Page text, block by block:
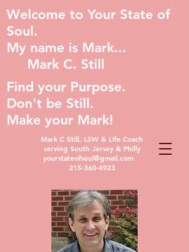
Mark C Still, LSW & Life Coach
serving South Jersey & Philly
yourstateofsoul@gmail.com
215-360-4923
Welcome to Your State of
Soul.
My name is Mark...
Mark C. Still
Find your Purpose.
Don't be Still.
Make your Mark!